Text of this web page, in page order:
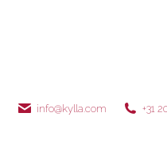
info@kylla.com +31